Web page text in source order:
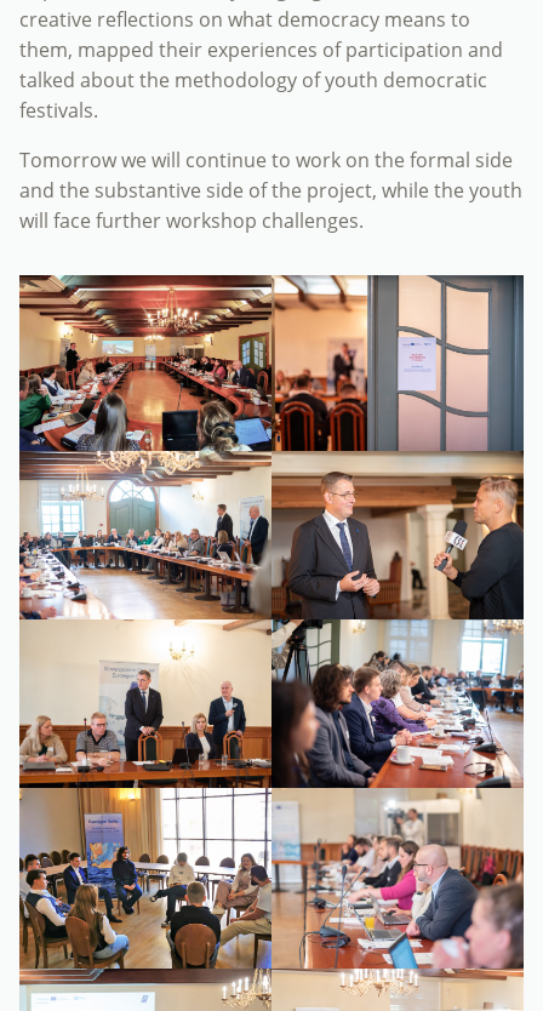
creative reflections on what democracy means to
them, mapped their experiences of participation and
talked about the methodology of youth democratic
festivals.
Tomorrow we will continue to work on the formal side
and the substantive side of the project, while the youth
will face further workshop challenges.